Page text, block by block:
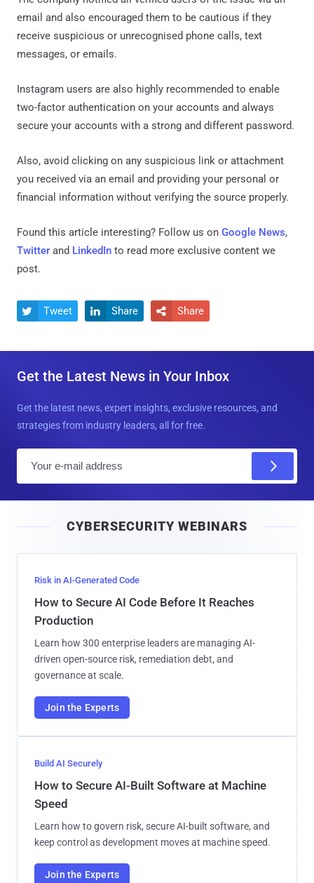
email and also encouraged them to be cautious if they
receive suspicious or unrecognised phone calls, text
messages, or emails.
Instagram users are also highly recommended to enable
two-factor authentication on your accounts and always
secure your accounts with a strong and different password.
Also, avoid clicking on any suspicious link or attachment
you received via an email and providing your personal or
financial information without verifying the source properly.
Found this article interesting? Follow us on Google News,
Twitter and LinkedIn to read more exclusive content we
post.
 Tweet  Share  Share
Get the Latest News in Your Inbox
Get the latest news, expert insights, exclusive resources, and
strategies from industry leaders, all for free.
l
CYBERSECURITY WEBINARS
Risk in AI-Generated Code
How to Secure AI Code Before It Reaches
Production
Learn how 300 enterprise leaders are managing AI-
driven open-source risk, remediation debt, and
governance at scale.
Join the Experts
Build AI Securely
How to Secure AI-Built Software at Machine
Speed
Learn how to govern risk, secure AI-built software, and
keep control as development moves at machine speed.
Join the Experts